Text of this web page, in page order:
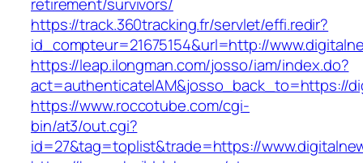
https://track.360tracking.fr/servlet/effi.redir?
id_compteur=21675154&url=http://
https://leap.ilongman.com/josso/iam/index.do?
act=authenticateIAM&josso_back_to=https://
https://www.roccotube.com/cgi-
bin/at3/out.cgi?
id=27&tag=toplist&trade=https://